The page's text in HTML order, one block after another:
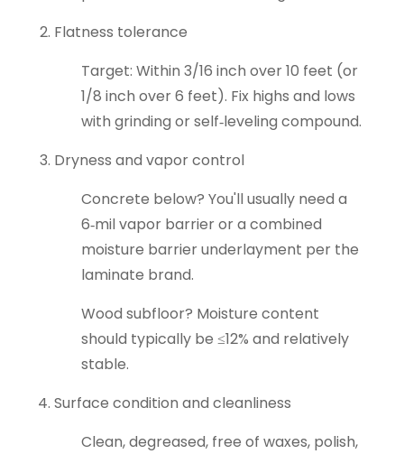
Flatness tolerance
Target: Within 3/16 inch over 10 feet (or
1/8 inch over 6 feet). Fix highs and lows
with grinding or self‑leveling compound.
Dryness and vapor control
Concrete below? You'll usually need a
6‑mil vapor barrier or a combined
moisture barrier underlayment per the
laminate brand.
Wood subfloor? Moisture content
should typically be ≤12% and relatively
stable.
Surface condition and cleanliness
Clean, degreased, free of waxes, polish,